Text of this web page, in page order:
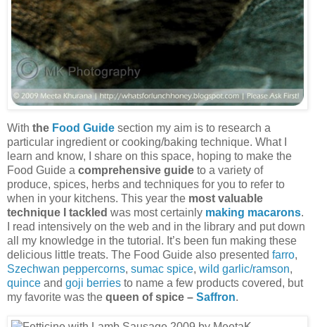
With the Food Guide section my aim is to research a
particular ingredient or cooking/baking technique. What I
learn and know, I share on this space, hoping to make the
Food Guide a comprehensive guide to a variety of
produce, spices, herbs and techniques for you to refer to
when in your kitchens. This year the most valuable
technique I tackled was most certainly making macarons.
I read intensively on the web and in the library and put down
all my knowledge in the tutorial. It’s been fun making these
delicious little treats. The Food Guide also presented farro,
Szechwan peppercorns, sumac spice, wild garlic/ramson,
quince and goji berries to name a few products covered, but
my favorite was the queen of spice – Saffron.